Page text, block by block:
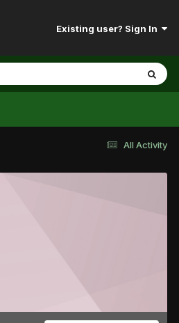
Existing user? Sign In
All Activity